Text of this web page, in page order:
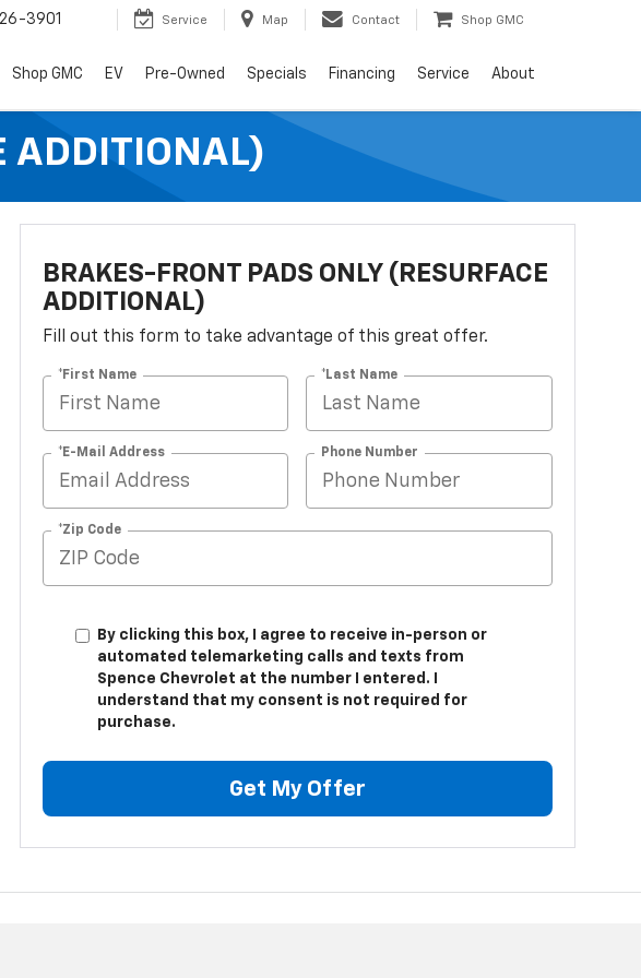
3901 Service Map Contact Shop GMC
Shop GMC EV Pre-Owned Specials Financing Service About
ADDITIONAL)
BRAKES-FRONT PADS ONLY (RESURFACE
ADDITIONAL)
Fill out this form to take advantage of this great offer.
*First Name *Last Name
*E-Mail Address Phone Number
*Zip Code
By clicking this box, I agree to receive in-person or
automated telemarketing calls and texts from
Spence Chevrolet at the number I entered. I
understand that my consent is not required for
purchase.
Get My Offer